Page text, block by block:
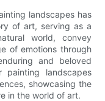
landscapes has
of art, serving as a
world, convey
of emotions through
and beloved
landscapes
showcasing the
in the world of art.